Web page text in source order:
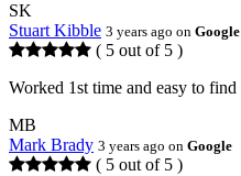
SK
Stuart Kibble 3 years ago on Google
( 5 out of 5 )
Worked 1st time and easy to find
MB
Mark Brady 3 years ago on Google
( 5 out of 5 )